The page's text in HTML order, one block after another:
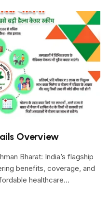
Overview
Bharat: India’s flagship
benefits, coverage, and
healthcare…